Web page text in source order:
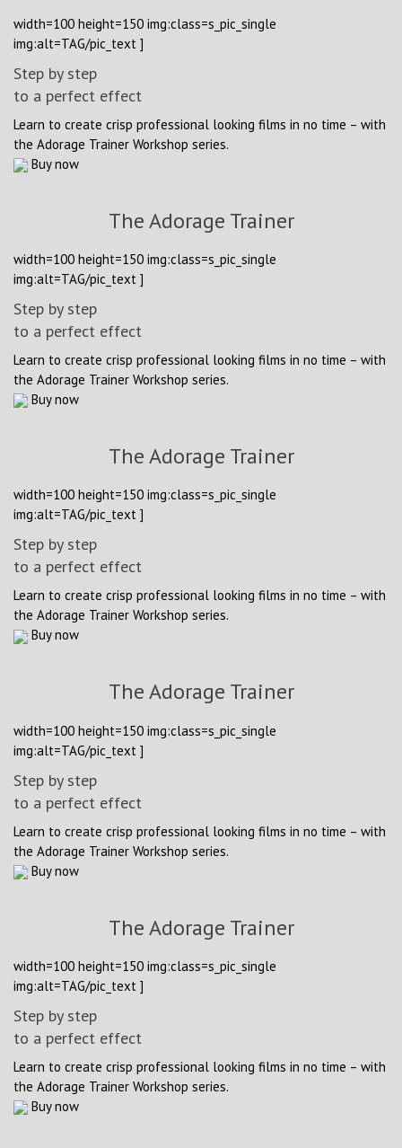
width=100 height=150 img:class=s_pic_single
img:alt=TAG/pic_text ]
Step by step
to a perfect effect
Learn to create crisp professional looking films in no time – with
the Adorage Trainer Workshop series.
Buy now
The Adorage Trainer
width=100 height=150 img:class=s_pic_single
img:alt=TAG/pic_text ]
Step by step
to a perfect effect
Learn to create crisp professional looking films in no time – with
the Adorage Trainer Workshop series.
Buy now
The Adorage Trainer
width=100 height=150 img:class=s_pic_single
img:alt=TAG/pic_text ]
Step by step
to a perfect effect
Learn to create crisp professional looking films in no time – with
the Adorage Trainer Workshop series.
Buy now
The Adorage Trainer
width=100 height=150 img:class=s_pic_single
img:alt=TAG/pic_text ]
Step by step
to a perfect effect
Learn to create crisp professional looking films in no time – with
the Adorage Trainer Workshop series.
Buy now
The Adorage Trainer
width=100 height=150 img:class=s_pic_single
img:alt=TAG/pic_text ]
Step by step
to a perfect effect
Learn to create crisp professional looking films in no time – with
the Adorage Trainer Workshop series.
Buy now